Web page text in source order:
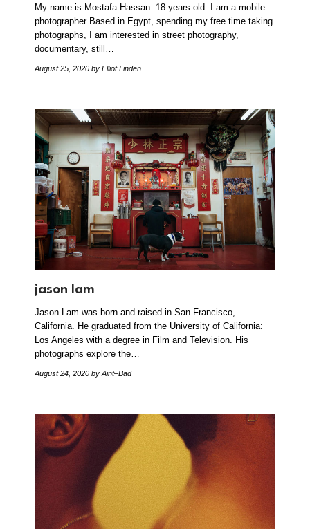
My name is Mostafa Hassan. 18 years old. I am a mobile
photographer Based in Egypt, spending my free time taking
photographs, I am interested in street photography,
documentary, still…
August 25, 2020 by Elliot Linden
jason lam
Jason Lam was born and raised in San Francisco,
California. He graduated from the University of California:
Los Angeles with a degree in Film and Television. His
photographs explore the…
August 24, 2020 by Aint–Bad